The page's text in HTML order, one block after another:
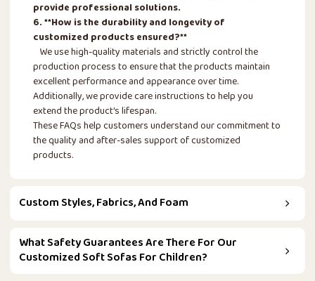
provide professional solutions.
6. **How is the durability and longevity of
customized products ensured?**
We use high-quality materials and strictly control the
production process to ensure that the products maintain
excellent performance and appearance over time.
Additionally, we provide care instructions to help you
extend the product's lifespan.
These FAQs help customers understand our commitment to
the quality and after-sales support of customized
products.
Custom Styles, Fabrics, And Foam
What Safety Guarantees Are There For Our
Customized Soft Sofas For Children?